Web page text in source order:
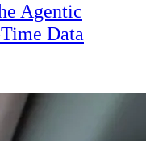
Agentic
Data